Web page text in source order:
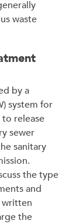
waste
by a
system for
release
sewer
sanitary
the type
and
written
the